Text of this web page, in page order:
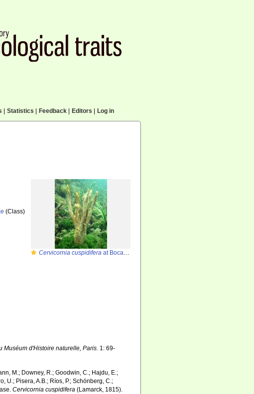
Statistics Feedback| Editors Log in
Cervicornia cuspidifera at Bocas del Toro (Panama, Caribbean)
(Class)
Muséum d'Histoire naturelle, Paris. 1: 69-
M.; Downey, R.; Goodwin, C.; Hajdu, E.;
U.; Pisera, A.B.; Ríos, P.; Schönberg, C.;
Cervicornia cuspidifera (Lamarck, 1815).